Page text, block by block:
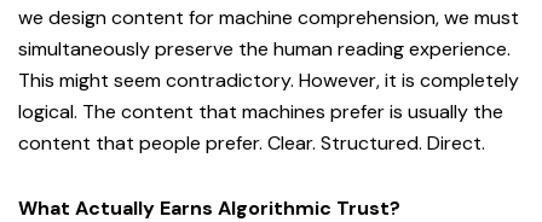
we design content for machine comprehension, we must
simultaneously preserve the human reading experience.
This might seem contradictory. However, it is completely
logical. The content that machines prefer is usually the
content that people prefer. Clear. Structured. Direct.
What Actually Earns Algorithmic Trust?